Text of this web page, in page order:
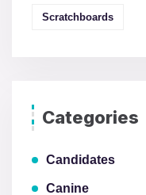
Scratchboards
Categories
Candidates
Canine